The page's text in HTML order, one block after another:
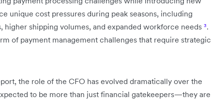
unique cost pressures during peak seasons, including
higher shipping volumes, and expanded workforce needs ³.
of payment management challenges that require strategic
the role of the CFO has evolved dramatically over the
to be more than just financial gatekeepers—they are